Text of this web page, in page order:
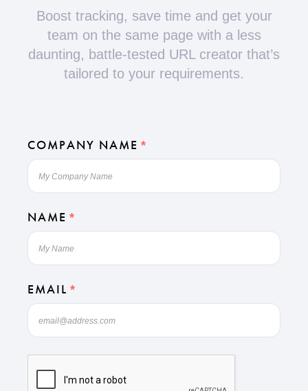
Boost tracking, save time and get your
team on the same page with a less
daunting, battle-tested URL creator that’s
tailored to your requirements.
COMPANY NAME *
NAME *
EMAIL *